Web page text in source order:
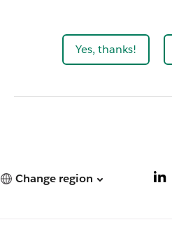
Yes, thanks!
Change region